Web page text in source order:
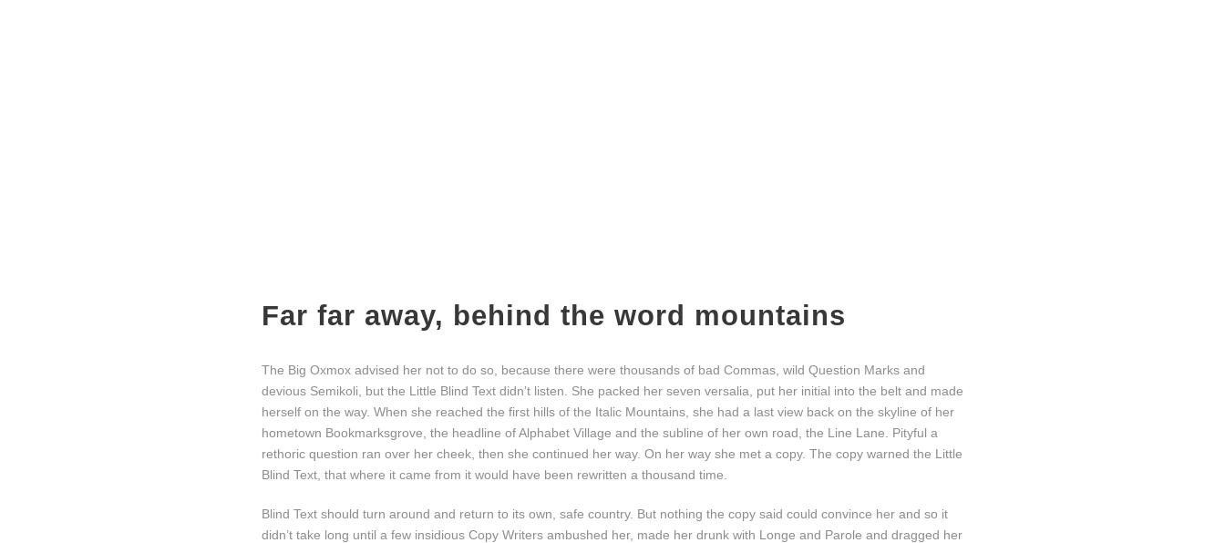
Far far away, behind the word mountains
The Big Oxmox advised her not to do so, because there were thousands of bad Commas, wild Question Marks and
devious Semikoli, but the Little Blind Text didn’t listen. She packed her seven versalia, put her initial into the belt and made
herself on the way. When she reached the first hills of the Italic Mountains, she had a last view back on the skyline of her
hometown Bookmarksgrove, the headline of Alphabet Village and the subline of her own road, the Line Lane. Pityful a
rethoric question ran over her cheek, then she continued her way. On her way she met a copy. The copy warned the Little
Blind Text, that where it came from it would have been rewritten a thousand time.
Blind Text should turn around and return to its own, safe country. But nothing the copy said could convince her and so it
didn’t take long until a few insidious Copy Writers ambushed her, made her drunk with Longe and Parole and dragged her